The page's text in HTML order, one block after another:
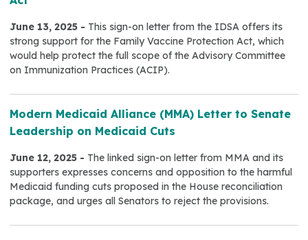
June 13, 2025 - This sign-on letter from the IDSA offers its
strong support for the Family Vaccine Protection Act, which
would help protect the full scope of the Advisory Committee
on Immunization Practices (ACIP).
Modern Medicaid Alliance (MMA) Letter to Senate
Leadership on Medicaid Cuts
June 12, 2025 - The linked sign-on letter from MMA and its
supporters expresses concerns and opposition to the harmful
Medicaid funding cuts proposed in the House reconciliation
package, and urges all Senators to reject the provisions.